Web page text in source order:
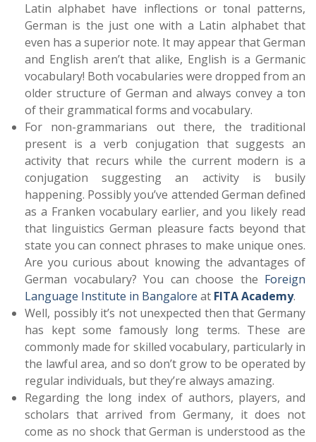
Latin alphabet have inflections or tonal patterns,
German is the just one with a Latin alphabet that
even has a superior note. It may appear that German
and English aren’t that alike, English is a Germanic
vocabulary! Both vocabularies were dropped from an
older structure of German and always convey a ton
of their grammatical forms and vocabulary.
For non-grammarians out there, the traditional
present is a verb conjugation that suggests an
activity that recurs while the current modern is a
conjugation suggesting an activity is busily
happening. Possibly you’ve attended German defined
as a Franken vocabulary earlier, and you likely read
that linguistics German pleasure facts beyond that
state you can connect phrases to make unique ones.
Are you curious about knowing the advantages of
German vocabulary? You can choose the Foreign
Language Institute in Bangalore at FITA Academy.
Well, possibly it’s not unexpected then that Germany
has kept some famously long terms. These are
commonly made for skilled vocabulary, particularly in
the lawful area, and so don’t grow to be operated by
regular individuals, but they’re always amazing.
Regarding the long index of authors, players, and
scholars that arrived from Germany, it does not
come as no shock that German is understood as the